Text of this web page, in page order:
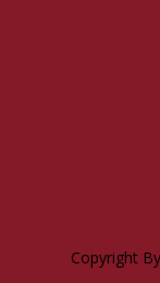
Copyright